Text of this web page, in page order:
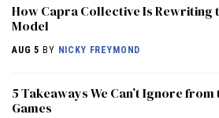
How Capra Collective Is Rewriting
Model
AUG 5 BY NICKY FREYMOND
5 Takeaways We Can’t Ignore
Games